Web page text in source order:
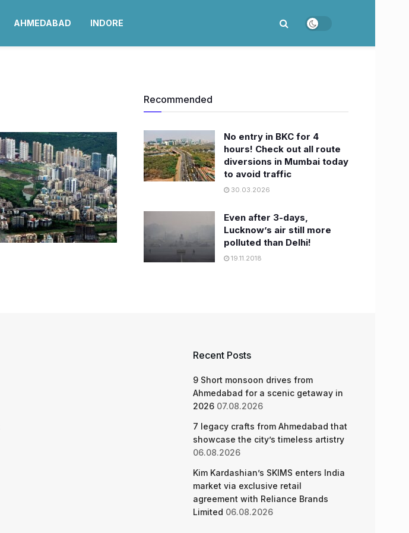
AHMEDABAD INDORE
Recommended
No entry in BKC for 4
hours! Check out all route
diversions in Mumbai today
to avoid traffic
30.03.2026
Even after 3-days,
Lucknow’s air still more
polluted than Delhi!
19.11.2018
Recent Posts
9 Short monsoon drives from
Ahmedabad for a scenic getaway in
2026 07.08.2026
7 legacy crafts from Ahmedabad that
showcase the city’s timeless artistry
06.08.2026
Kim Kardashian’s SKIMS enters India
market via exclusive retail
agreement with Reliance Brands
Limited 06.08.2026